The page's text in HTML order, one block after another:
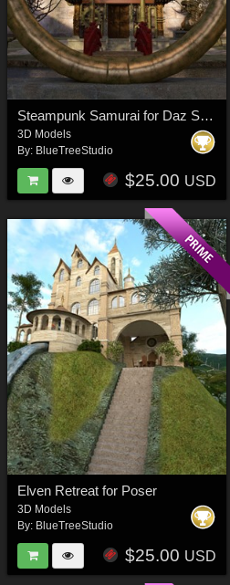
Steampunk Samurai for Daz Studio
3D Models
By: BlueTreeStudio
$25.00 USD
Elven Retreat for Poser
3D Models
By: BlueTreeStudio
$25.00 USD